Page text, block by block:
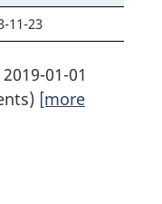
11-23
01-01
[more